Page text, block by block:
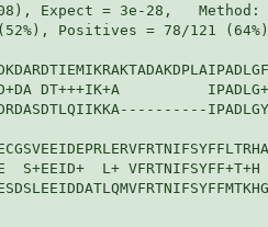
Expect = 3e-28,
Positives = 78/121
DT+++IK+A
S+EEID+  L+ VFRTNIFSYFF+T+H